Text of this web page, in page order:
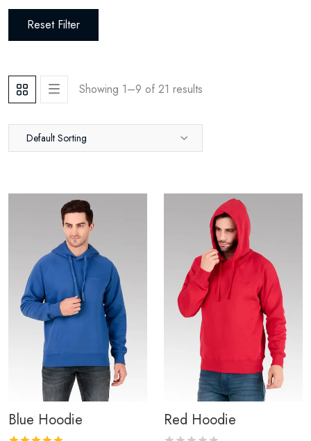
Reset Filter
Showing 1–9 of 21 results
Default Sorting
Blue Hoodie Red Hoodie